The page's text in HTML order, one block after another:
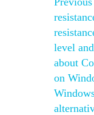
level
about
on